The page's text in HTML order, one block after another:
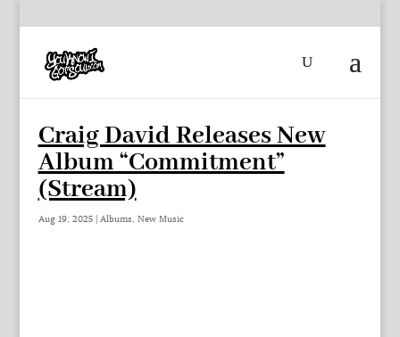
Craig David Releases New
Album “Commitment”
(Stream)
Aug 19, 2025| Albums, New Music